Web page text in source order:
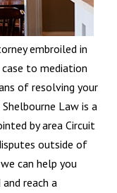
embroiled in
to mediation
of resolving your
Law is a
by area Circuit
outside of
can help you
reach a